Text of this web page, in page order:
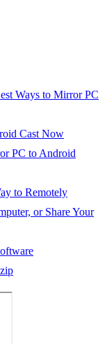
Ways to Mirror PC
Cast Now
PC to Android
to Remotely
or Share Your